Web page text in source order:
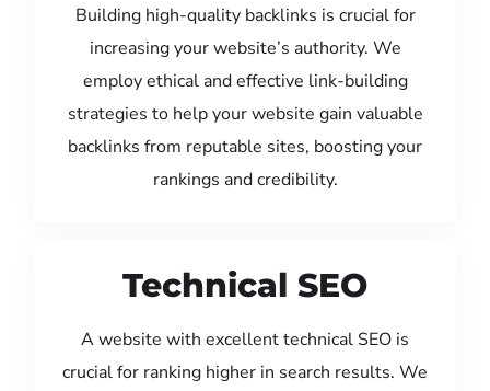
Building high-quality backlinks is crucial for
increasing your website’s authority. We
employ ethical and effective link-building
strategies to help your website gain valuable
backlinks from reputable sites, boosting your
rankings and credibility.
Technical SEO
A website with excellent technical SEO is
crucial for ranking higher in search results. We